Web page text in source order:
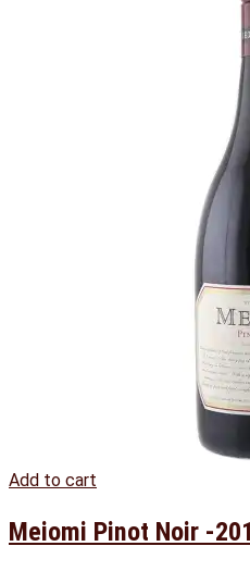
Add to cart
Meiomi Pinot Noir -